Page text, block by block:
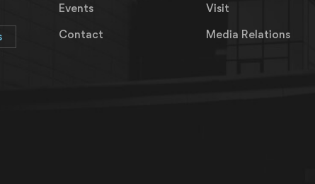
Events
Contact
Visit
Media Relations